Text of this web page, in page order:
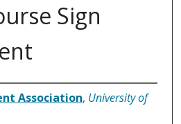
Sign
Association, University of